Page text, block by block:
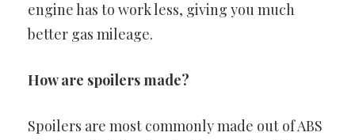
engine has to work less, giving you much
better gas mileage.
How are spoilers made?
Spoilers are most commonly made out of ABS